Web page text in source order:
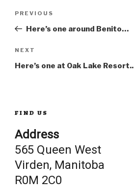
Post
navigation
Previous
Post
PREVIOUS
Here’s one around Benito…
Next
Post
NEXT
Here’s one at Oak Lake Resort..
FIND US
Address
565 Queen West
Virden, Manitoba
R0M 2C0